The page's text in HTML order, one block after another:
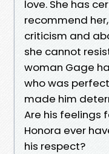
love. She has
recommend
criticism and
she cannot
woman Gage
who was
made him
Are his feelings
Honora ever
his respect?